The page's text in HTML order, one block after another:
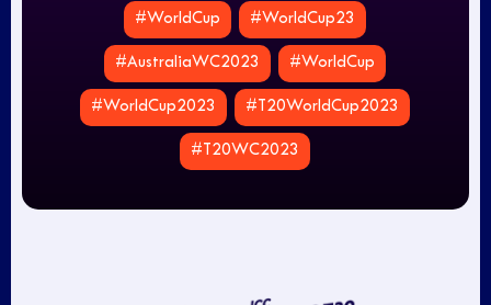
#WorldCup #WorldCup23
#AustraliaWC2023 #WorldCup
#WorldCup2023 #T20WorldCup2023
#T20WC2023